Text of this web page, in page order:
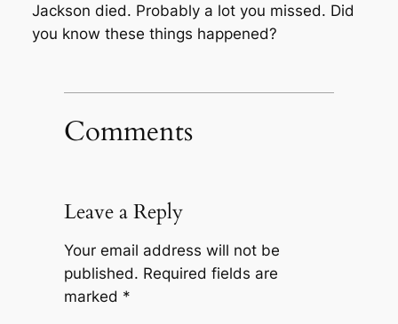
Jackson died. Probably a lot you missed. Did
you know these things happened?
Comments
Leave a Reply
Your email address will not be
published. Required fields are
marked *